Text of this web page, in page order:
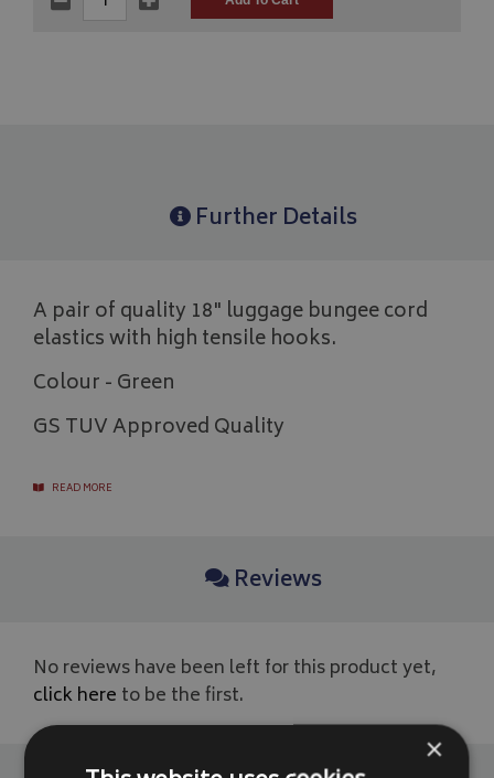
Further Details
A pair of quality 18" luggage bungee cord
elastics with high tensile hooks.
Colour - Green
GS TUV Approved Quality
READ MORE
Reviews
No reviews have been left for this product yet,
click here to be the first.
×